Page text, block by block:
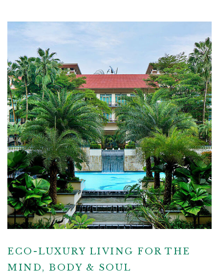
ECO-LUXURY LIVING FOR THE
MIND, BODY & SOUL